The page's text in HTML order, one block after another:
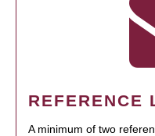
REFERENCE
A minimum of two